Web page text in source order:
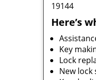
19144
Here’s
Key
Lock
New